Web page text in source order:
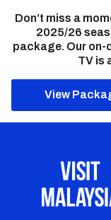
Don’t miss a
2025/26
package. Our on-
TV is
View